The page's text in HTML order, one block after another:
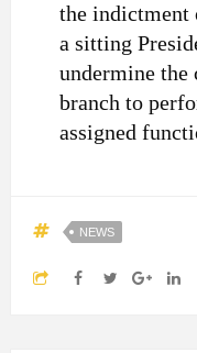
the indictment
a sitting
undermine the
branch to
assigned
NEWS